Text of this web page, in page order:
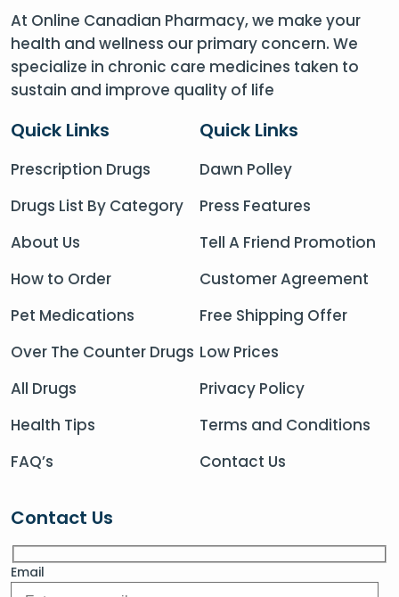
At Online Canadian Pharmacy, we make your
health and wellness our primary concern. We
specialize in chronic care medicines taken to
sustain and improve quality of life
Quick Links
Prescription Drugs
Drugs List By Category
About Us
How to Order
Pet Medications
Over The Counter Drugs
All Drugs
Health Tips
FAQ’s
Quick Links
Dawn Polley
Press Features
Tell A Friend Promotion
Customer Agreement
Free Shipping Offer
Low Prices
Privacy Policy
Terms and Conditions
Contact Us
Contact Us
Email